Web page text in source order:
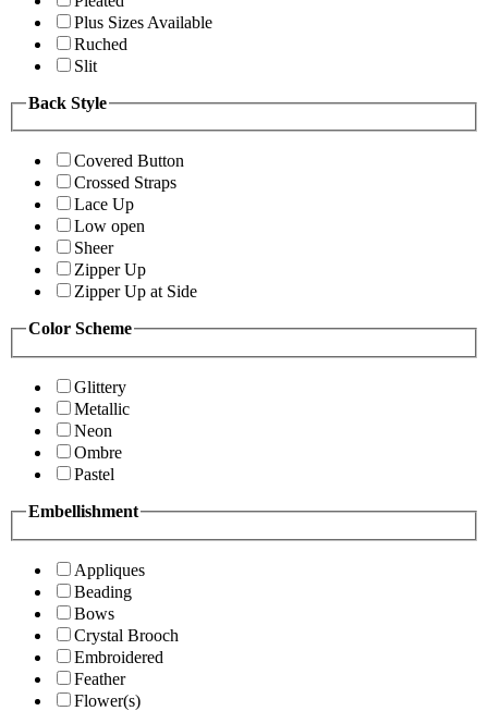
Plus Sizes Available
Ruched
Slit
Back Style
Covered Button
Crossed Straps
Lace Up
Low open
Sheer
Zipper Up
Zipper Up at Side
Color Scheme
Glittery
Metallic
Neon
Ombre
Pastel
Embellishment
Appliques
Beading
Bows
Crystal Brooch
Embroidered
Feather
Flower(s)